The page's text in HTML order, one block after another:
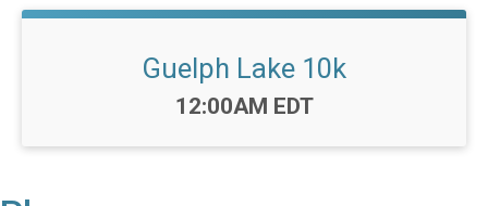
Guelph Lake 10k
Time:
12:00AM EDT